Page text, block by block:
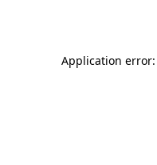
Application